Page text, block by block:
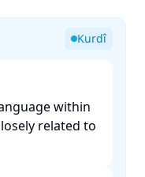
Kurdî
within
related to